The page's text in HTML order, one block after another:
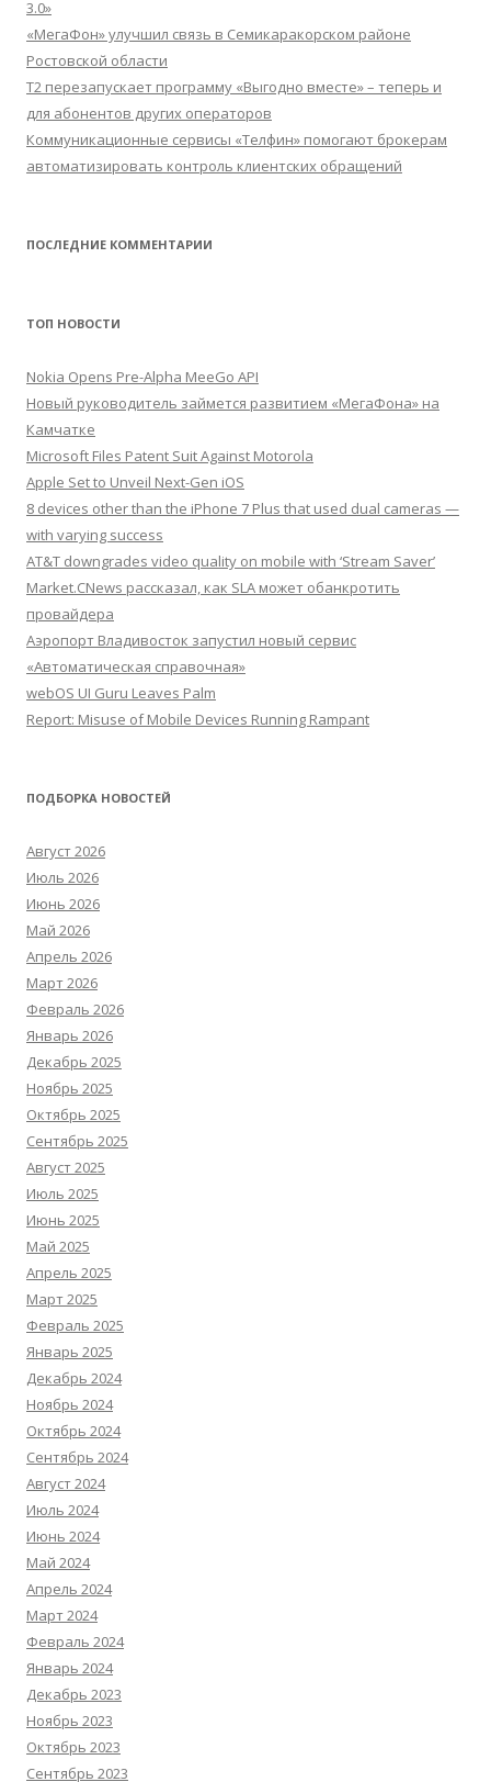
3.0»
«МегаФон» улучшил связь в Семикаракорском районе
Ростовской области
Т2 перезапускает программу «Выгодно вместе» – теперь и
для абонентов других операторов
Коммуникационные сервисы «Телфин» помогают брокерам
автоматизировать контроль клиентских обращений
ПОСЛЕДНИЕ КОММЕНТАРИИ
ТОП НОВОСТИ
Nokia Opens Pre-Alpha MeeGo API
Новый руководитель займется развитием «МегаФона» на
Камчатке
Microsoft Files Patent Suit Against Motorola
Apple Set to Unveil Next-Gen iOS
8 devices other than the iPhone 7 Plus that used dual cameras —
with varying success
AT&T downgrades video quality on mobile with ‘Stream Saver’
Market.CNews рассказал, как SLA может обанкротить
провайдера
Аэропорт Владивосток запустил новый сервис
«Автоматическая справочная»
webOS UI Guru Leaves Palm
Report: Misuse of Mobile Devices Running Rampant
ПОДБОРКА НОВОСТЕЙ
Август 2026
Июль 2026
Июнь 2026
Май 2026
Апрель 2026
Март 2026
Февраль 2026
Январь 2026
Декабрь 2025
Ноябрь 2025
Октябрь 2025
Сентябрь 2025
Август 2025
Июль 2025
Июнь 2025
Май 2025
Апрель 2025
Март 2025
Февраль 2025
Январь 2025
Декабрь 2024
Ноябрь 2024
Октябрь 2024
Сентябрь 2024
Август 2024
Июль 2024
Июнь 2024
Май 2024
Апрель 2024
Март 2024
Февраль 2024
Январь 2024
Декабрь 2023
Ноябрь 2023
Октябрь 2023
Сентябрь 2023